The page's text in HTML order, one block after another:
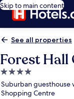
Skip to main content
See all properties
Forest Hall
4.0
star
property
Suburban guesthouse
Shopping Centre